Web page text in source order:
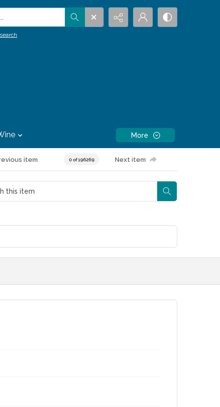
More
item 0 of 196269 Next item